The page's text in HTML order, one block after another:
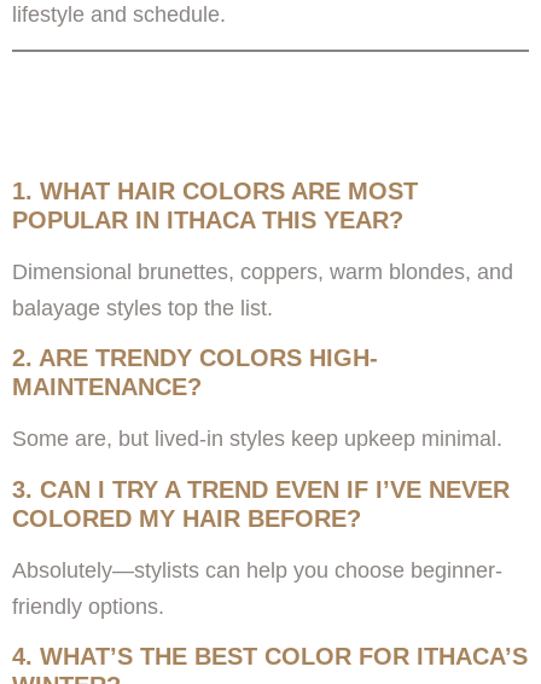
lifestyle and schedule.
1. WHAT HAIR COLORS ARE MOST
POPULAR IN ITHACA THIS YEAR?
Dimensional brunettes, coppers, warm blondes, and
balayage styles top the list.
2. ARE TRENDY COLORS HIGH-
MAINTENANCE?
Some are, but lived-in styles keep upkeep minimal.
3. CAN I TRY A TREND EVEN IF I’VE NEVER
COLORED MY HAIR BEFORE?
Absolutely—stylists can help you choose beginner-
friendly options.
4. WHAT’S THE BEST COLOR FOR ITHACA’S